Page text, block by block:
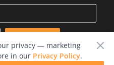
privacy — marketing
in our Privacy Policy.